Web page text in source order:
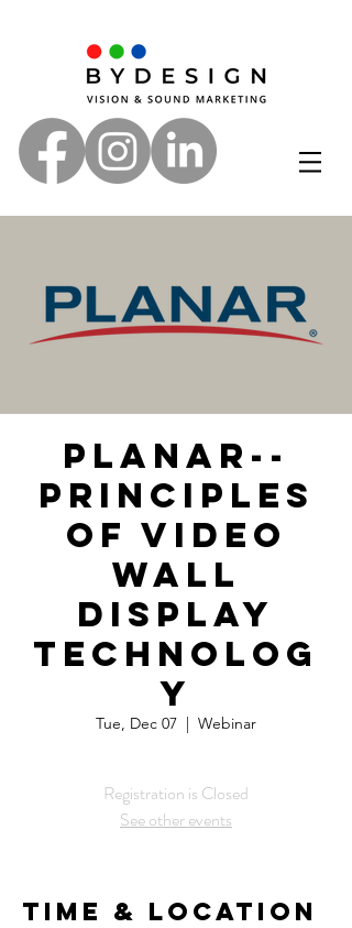
Planar--
Principles
of Video
Wall
Display
Technolog
y
Tue, Dec 07
  |
Webinar
Registration is Closed
See other events
Time & Location